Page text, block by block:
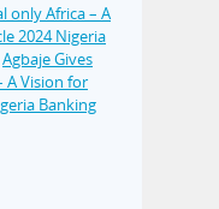
only Africa – A
2024 Nigeria
Agbaje Gives
A Vision for
Banking